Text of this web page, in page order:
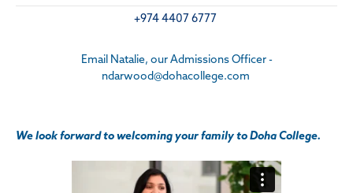
+974 4407 6777
Email Natalie, our Admissions Officer -
ndarwood@dohacollege.com
We look forward to welcoming your family to Doha College.